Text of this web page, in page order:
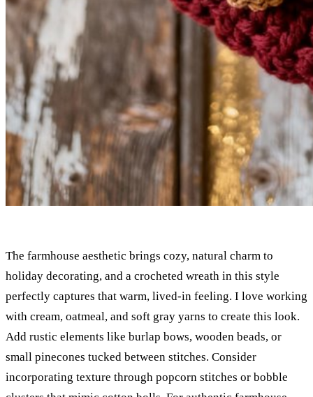
The farmhouse aesthetic brings cozy, natural charm to
holiday decorating, and a crocheted wreath in this style
perfectly captures that warm, lived-in feeling. I love working
with cream, oatmeal, and soft gray yarns to create this look.
Add rustic elements like burlap bows, wooden beads, or
small pinecones tucked between stitches. Consider
incorporating texture through popcorn stitches or bobble